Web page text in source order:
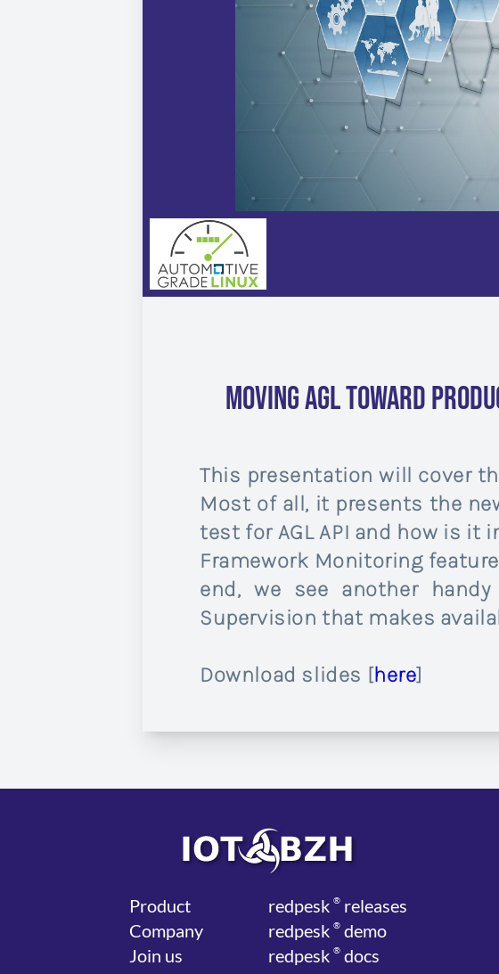
Moving AGL toward
This presentation will cover
Most of all, it presents the
test for AGL API and how is it
Framework Monitoring
end, we see another
Supervision that makes
Download slides [here]
Product
Company
Join us
redpesk® releases
redpesk® demo
redpesk® docs